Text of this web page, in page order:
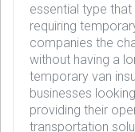
essential type
requiring
companies the
without having a
temporary van
businesses
providing their
transportation